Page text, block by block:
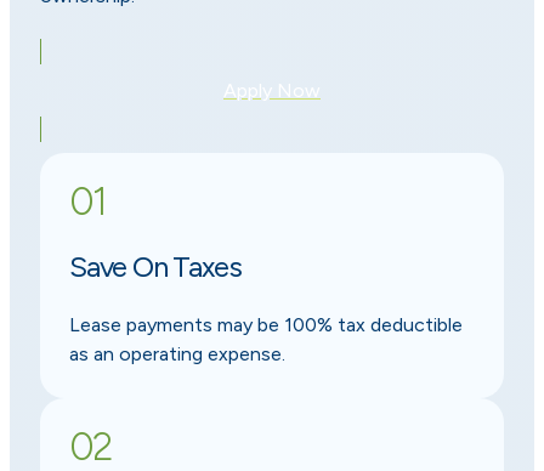
Apply Now
01
Save On Taxes
Lease payments may be 100% tax deductible
as an operating expense.
02